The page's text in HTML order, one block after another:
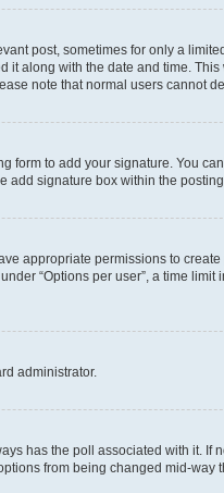
post, sometimes for only a
along with the date and time.
note that normal users cannot
form to add your signature. You
add signature box within the posting
appropriate permissions to
“Options per user”, a time
administrator.
has the poll associated with it. If
from being changed mid-way